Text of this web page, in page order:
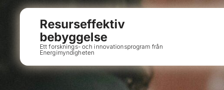
Resurseffektiv
bebyggelse
Ett forsknings- och innovationsprogram från
Energimyndigheten